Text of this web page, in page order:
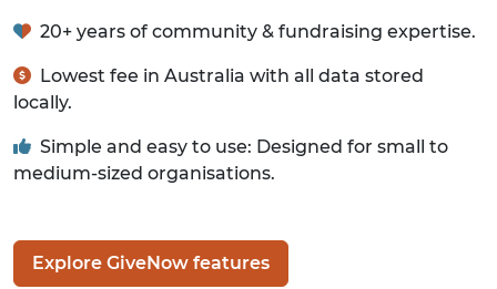
20+ years of community & fundraising expertise.
Lowest fee in Australia with all data stored
locally.
Simple and easy to use: Designed for small to
medium-sized organisations.
Explore GiveNow features